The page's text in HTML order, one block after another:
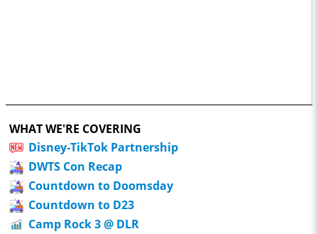
WHAT WE'RE COVERING
Disney-TikTok Partnership
DWTS Con Recap
Countdown to Doomsday
Countdown to D23
Camp Rock 3 @ DLR